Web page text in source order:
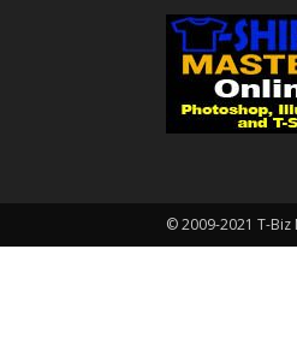
© 2009-2021 T-Biz